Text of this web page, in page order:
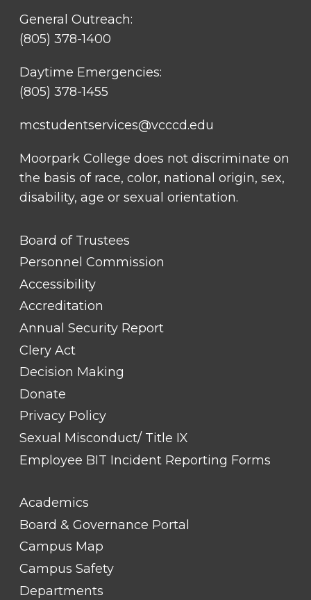
General Outreach:
(805) 378-1400
Daytime Emergencies:
(805) 378-1455
mcstudentservices@vcccd.edu
Moorpark College does not discriminate on
the basis of race, color, national origin, sex,
disability, age or sexual orientation.
FOOTER
LINK
TITLE
Board of Trustees
Personnel Commission
Accessibility
Accreditation
Annual Security Report
Clery Act
Decision Making
Donate
Privacy Policy
Sexual Misconduct/ Title IX
Employee BIT Incident Reporting Forms
FOOTER
LINK
TITLE
Academics
Board & Governance Portal
Campus Map
Campus Safety
Departments